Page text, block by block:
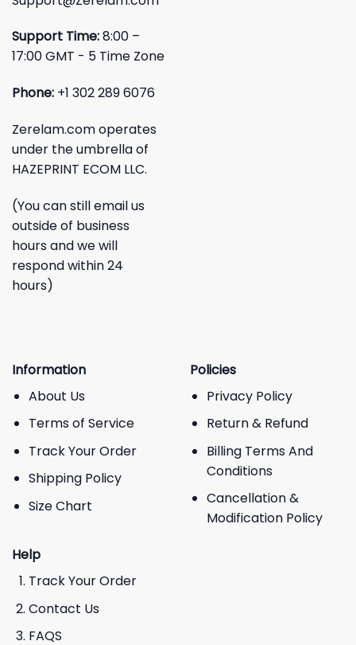
Support Time:8:00 –
17:00 GMT - 5 Time Zone
Phone: +1 302 289 6076
Zerelam.com operates
under the umbrella of
HAZEPRINT ECOM LLC.
(You can still email us
outside of business
hours and we will
respond within 24
hours)
Information
About Us
Terms of Service
Track Your Order
Shipping Policy
Size Chart
Policies
Privacy Policy
Return & Refund
Billing Terms And
Conditions
Cancellation &
Modification Policy
Help
Track Your Order
Contact Us
FAQS